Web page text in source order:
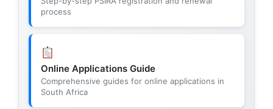
process
Online Applications Guide
Comprehensive guides for online applications in
South Africa